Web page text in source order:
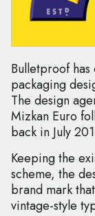
Bulletproof
packaging
The design
Mizkan Euro
back in July
Keeping the
scheme, the
brand mark
vintage-style